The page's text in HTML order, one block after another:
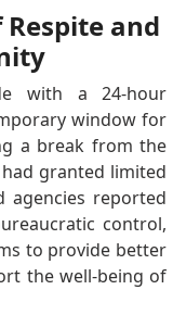
and
with a 24-hour
window for
a break from the
granted limited
agencies reported
control,
to provide better
the well-being of